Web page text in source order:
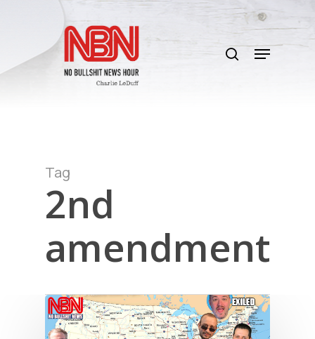
content
search
Menu
Tag
2nd
amendment